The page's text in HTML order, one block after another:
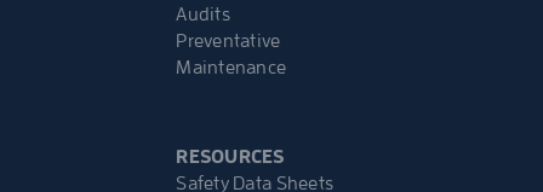
Audits
Preventative
Maintenance
RESOURCES
Safety Data Sheets